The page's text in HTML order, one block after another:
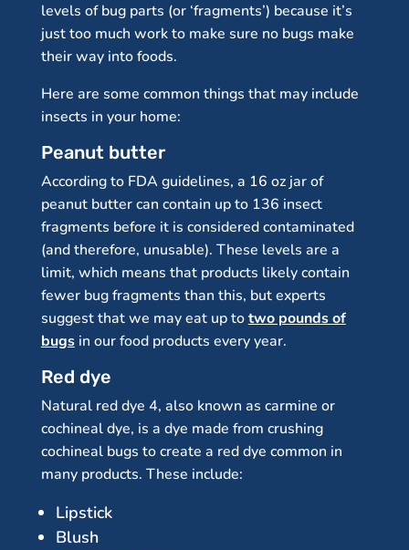
levels of bug parts (or ‘fragments’) because it’s
just too much work to make sure no bugs make
their way into foods.
Here are some common things that may include
insects in your home:
Peanut butter
According to FDA guidelines, a 16 oz jar of
peanut butter can contain up to 136 insect
fragments before it is considered contaminated
(and therefore, unusable). These levels are a
limit, which means that products likely contain
fewer bug fragments than this, but experts
suggest that we may eat up totwo pounds of
bugsin our food products every year.
Red dye
Natural red dye 4, also known as carmine or
cochineal dye, is a dye made from crushing
cochineal bugs to create a red dye common in
many products. These include:
Lipstick
Blush